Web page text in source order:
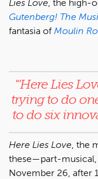
Lies Love , the
Gutenberg! The
fantasia of Moulin
"'Here Lies
trying to do
to dosix
Here Lies Love , the
these—part-
November 26, after